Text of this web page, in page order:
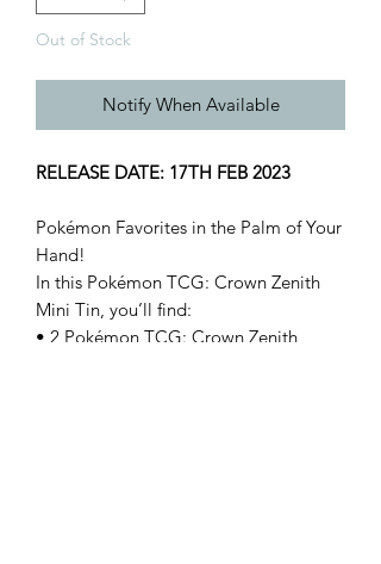
Out of Stock
Notify When Available
RELEASE DATE: 17TH FEB 2023
Pokémon Favorites in the Palm of Your
Hand!
In this Pokémon TCG: Crown Zenith
Mini Tin, you’ll find:
• 2 Pokémon TCG: Crown Zenith